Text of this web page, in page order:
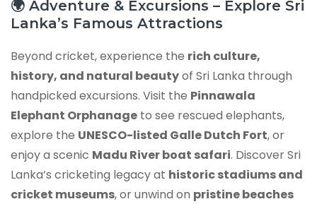
🌍 Adventure & Excursions – Explore Sri
Lanka’s Famous Attractions
Beyond cricket, experience the rich culture,
history, and natural beautyof Sri Lanka through
handpicked excursions. Visit the Pinnawala
Elephant Orphanage to see rescued elephants,
explore the UNESCO-listed Galle Dutch Fort, or
enjoy a scenic Madu River boat safari. Discover Sri
Lanka’s cricketing legacy at historic stadiums and
cricket museums, or unwind on pristine beaches